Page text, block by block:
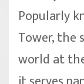
Popularly
Tower, the
world at